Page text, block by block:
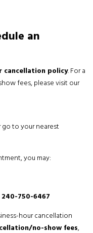
an
cancellation policy. For a
fees, please visit our
to your nearest
you may:
750-6467
hour cancellation
no-show fees,